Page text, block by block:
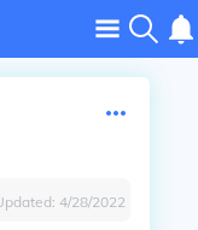
4/28/2022